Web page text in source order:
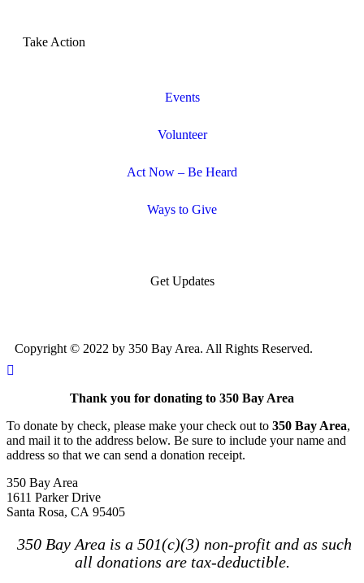
Take Action
Events
Volunteer
Act Now – Be Heard
Ways to Give
Get Updates
Copyright © 2022 by 350 Bay Area. All Rights Reserved.
Thank you for donating to 350 Bay Area
To donate by check, please make your check out to 350 Bay Area,
and mail it to the address below. Be sure to include your name and
address so that we can send a donation receipt.
350 Bay Area
1611 Parker Drive
Santa Rosa, CA 95405
350 Bay Area is a 501(c)(3) non-profit and as such
all donations are tax-deductible.